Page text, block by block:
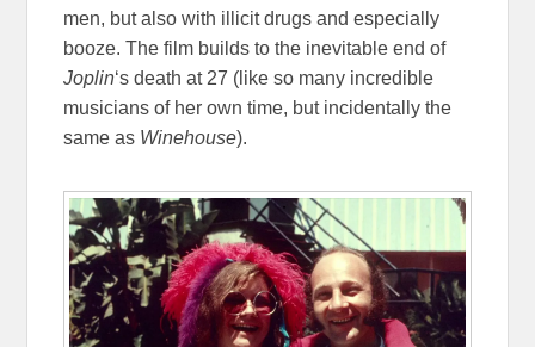
men, but also with illicit drugs and especially
booze. The film builds to the inevitable end of
Joplin‘s death at 27 (like so many incredible
musicians of her own time, but incidentally the
same as Winehouse).